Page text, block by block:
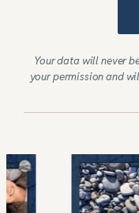
Your data will never
your permission and